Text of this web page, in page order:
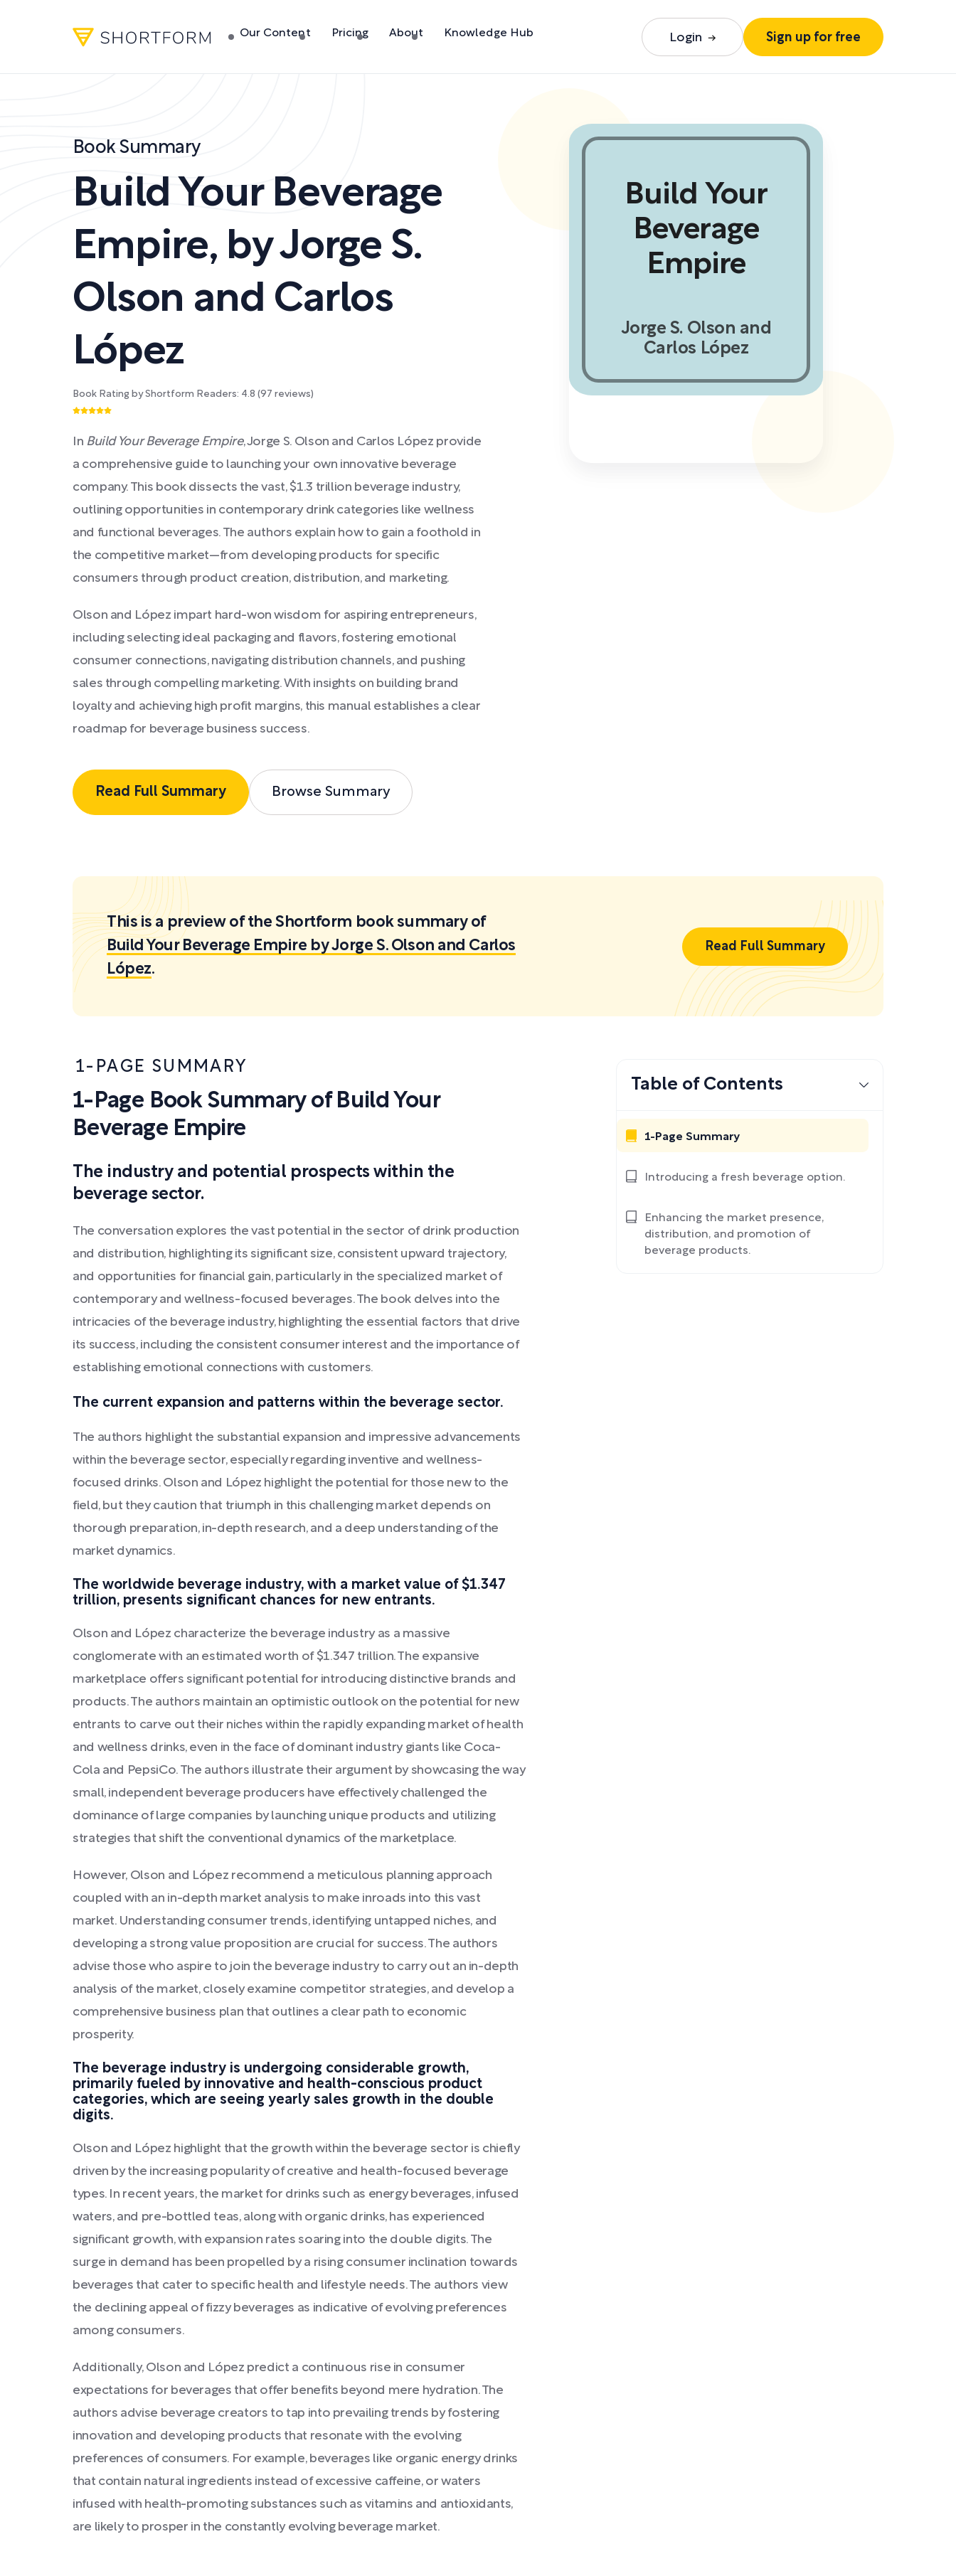
Our Content Pricing About Knowledge Hub Login Sign up for free
Book Summary
Build Your Beverage
Empire, byJorge S.
Olson and Carlos
López
Book Rating by Shortform Readers: 4.8 (97 reviews)
In Build Your Beverage Empire, Jorge S. Olson and Carlos López provide
a comprehensive guide to launching your own innovative beverage
company. This book dissects the vast, $1.3 trillion beverage industry,
outlining opportunities in contemporary drink categories like wellness
and functional beverages. The authors explain how to gain a foothold in
the competitive market—from developing products for specific
consumers through product creation, distribution, and marketing.
Olson and López impart hard-won wisdom for aspiring entrepreneurs,
including selecting ideal packaging and flavors, fostering emotional
consumer connections, navigating distribution channels, and pushing
sales through compelling marketing. With insights on building brand
loyalty and achieving high profit margins, this manual establishes a clear
roadmap for beverage business success.
Read Full Summary Browse Summary
Build Your
Beverage
Empire
Jorge S. Olson and
Carlos López
This is a preview of the Shortform book summary of
Build Your Beverage Empire by Jorge S. Olson and Carlos
López.
Read Full Summary
1-PAGE SUMMARY
1-Page Book Summary of Build Your
Beverage Empire
The industry and potential prospects within the
beverage sector.
The conversation explores the vast potential in the sector of drink production
and distribution, highlighting its significant size, consistent upward trajectory,
and opportunities for financial gain, particularly in the specialized market of
contemporary and wellness-focused beverages. The book delves into the
intricacies of the beverage industry, highlighting the essential factors that drive
its success, including the consistent consumer interest and the importance of
establishing emotional connections with customers.
The current expansion and patterns within the beverage sector.
The authors highlight the substantial expansion and impressive advancements
within the beverage sector, especially regarding inventive and wellness-
focused drinks. Olson and López highlight the potential for those new to the
field, but they caution that triumph in this challenging market depends on
thorough preparation, in-depth research, and a deep understanding of the
market dynamics.
The worldwide beverage industry, with a market value of $1.347
trillion, presents significant chances for new entrants.
Olson and López characterize the beverage industry as a massive
conglomerate with an estimated worth of $1.347 trillion. The expansive
marketplace offers significant potential for introducing distinctive brands and
products. The authors maintain an optimistic outlook on the potential for new
entrants to carve out their niches within the rapidly expanding market of health
and wellness drinks, even in the face of dominant industry giants like Coca-
Cola and PepsiCo. The authors illustrate their argument by showcasing the way
small, independent beverage producers have effectively challenged the
dominance of large companies by launching unique products and utilizing
strategies that shift the conventional dynamics of the marketplace.
However, Olson and López recommend a meticulous planning approach
coupled with an in-depth market analysis to make inroads into this vast
market. Understanding consumer trends, identifying untapped niches, and
developing a strong value proposition are crucial for success. The authors
advise those who aspire to join the beverage industry to carry out an in-depth
analysis of the market, closely examine competitor strategies, and develop a
comprehensive business plan that outlines a clear path to economic
prosperity.
The beverage industry is undergoing considerable growth,
primarily fueled by innovative and health-conscious product
categories, which are seeing yearly sales growth in the double
digits.
Olson and López highlight that the growth within the beverage sector is chiefly
driven by the increasing popularity of creative and health-focused beverage
types. In recent years, the market for drinks such as energy beverages, infused
waters, and pre-bottled teas, along with organic drinks, has experienced
significant growth, with expansion rates soaring into the double digits. The
surge in demand has been propelled by a rising consumer inclination towards
beverages that cater to specific health and lifestyle needs. The authors view
the declining appeal of fizzy beverages as indicative of evolving preferences
among consumers.
Additionally, Olson and López predict a continuous rise in consumer
expectations for beverages that offer benefits beyond mere hydration. The
authors advise beverage creators to tap into prevailing trends by fostering
innovation and developing products that resonate with the evolving
preferences of consumers. For example, beverages like organic energy drinks
that contain natural ingredients instead of excessive caffeine, or waters
infused with health-promoting substances such as vitamins and antioxidants,
are likely to prosper in the constantly evolving beverage market.
Table of Contents
1-Page Summary
Introducing a fresh beverage option.
Enhancing the market presence,
distribution, and promotion of
beverage products.